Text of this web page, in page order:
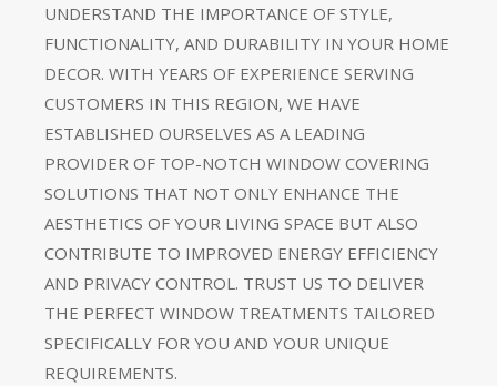
UNDERSTAND THE IMPORTANCE OF STYLE,
FUNCTIONALITY, AND DURABILITY IN YOUR HOME
DECOR. WITH YEARS OF EXPERIENCE SERVING
CUSTOMERS IN THIS REGION, WE HAVE
ESTABLISHED OURSELVES AS A LEADING
PROVIDER OF TOP-NOTCH WINDOW COVERING
SOLUTIONS THAT NOT ONLY ENHANCE THE
AESTHETICS OF YOUR LIVING SPACE BUT ALSO
CONTRIBUTE TO IMPROVED ENERGY EFFICIENCY
AND PRIVACY CONTROL. TRUST US TO DELIVER
THE PERFECT WINDOW TREATMENTS TAILORED
SPECIFICALLY FOR YOU AND YOUR UNIQUE
REQUIREMENTS.